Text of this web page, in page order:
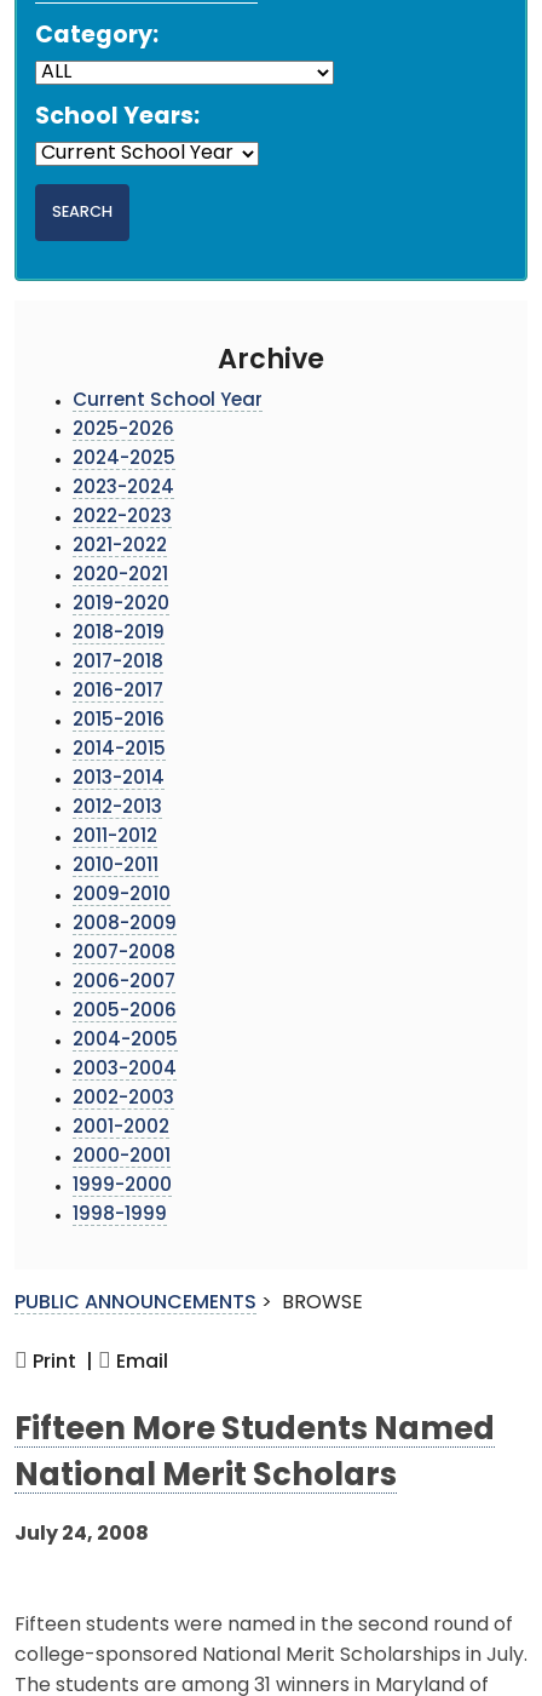
Category:
School Years:
Archive
Current School Year
2025-2026
2024-2025
2023-2024
2022-2023
2021-2022
2020-2021
2019-2020
2018-2019
2017-2018
2016-2017
2015-2016
2014-2015
2013-2014
2012-2013
2011-2012
2010-2011
2009-2010
2008-2009
2007-2008
2006-2007
2005-2006
2004-2005
2003-2004
2002-2003
2001-2002
2000-2001
1999-2000
1998-1999
PUBLIC ANNOUNCEMENTS > BROWSE
Print | Email
Fifteen More Students Named
National Merit Scholars
July 24, 2008
Fifteen students were named in the second round of
college-sponsored National Merit Scholarships in July.
The students are among 31 winners in Maryland of